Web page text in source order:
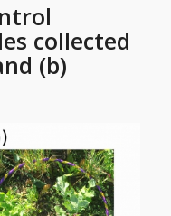
collected
(b)